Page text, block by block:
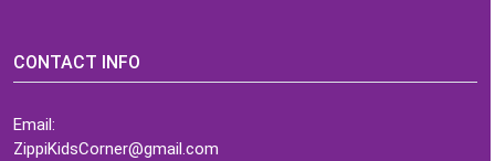
CONTACT INFO
Email:
ZippiKidsCorner@gmail.com